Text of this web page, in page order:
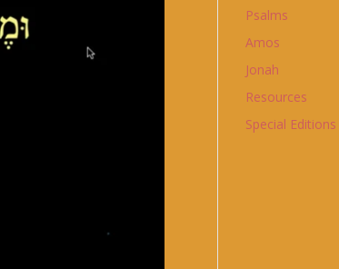
Psalms
Amos
Jonah
Resources
Special Editions